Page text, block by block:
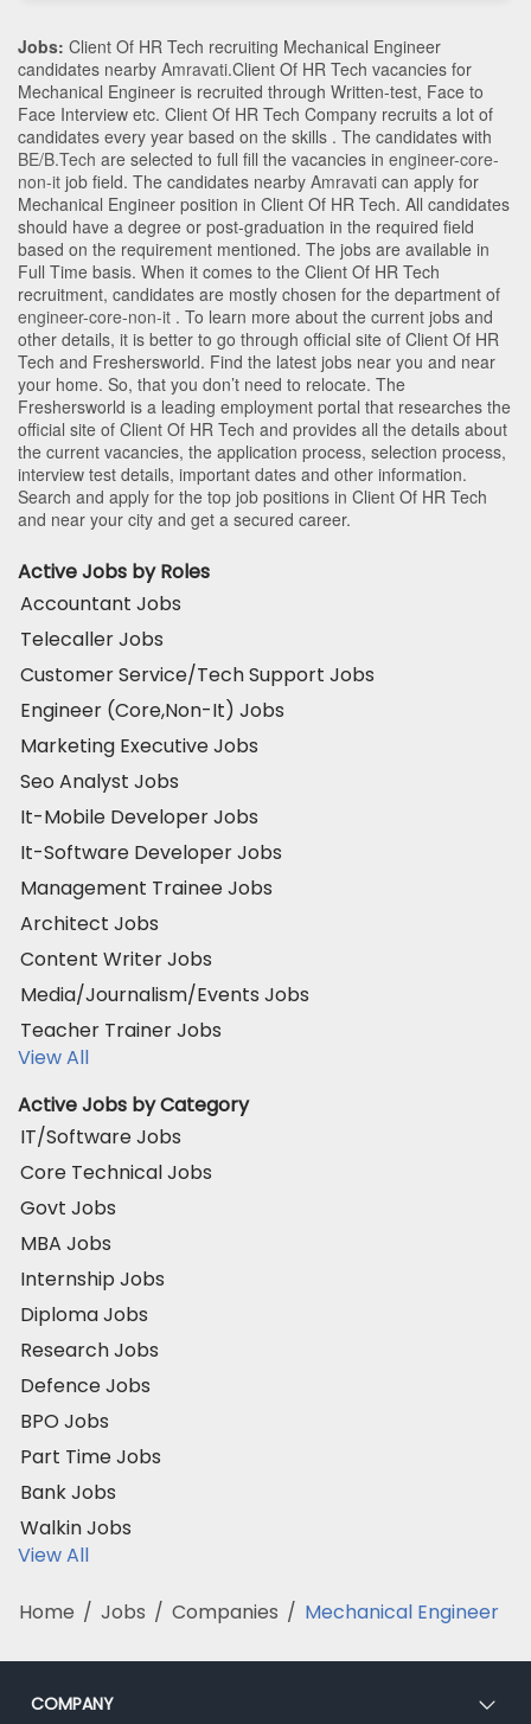
Jobs: Client Of HR Tech recruiting Mechanical Engineer
candidates nearby Amravati.Client Of HR Tech vacancies for
Mechanical Engineer is recruited through Written-test, Face to
Face Interview etc. Client Of HR Tech Company recruits a lot of
candidates every year based on the skills . The candidates with
BE/B.Tech are selected to full fill the vacancies in engineer-core-
non-it job field. The candidates nearby Amravati can apply for
Mechanical Engineer position in Client Of HR Tech. All candidates
should have a degree or post-graduation in the required field
based on the requirement mentioned. The jobs are available in
Full Time basis. When it comes to the Client Of HR Tech
recruitment, candidates are mostly chosen for the department of
engineer-core-non-it . To learn more about the current jobs and
other details, it is better to go through official site of Client Of HR
Tech and Freshersworld. Find the latest jobs near you and near
your home. So, that you don’t need to relocate. The
Freshersworld is a leading employment portal that researches the
official site of Client Of HR Tech and provides all the details about
the current vacancies, the application process, selection process,
interview test details, important dates and other information.
Search and apply for the top job positions in Client Of HR Tech
and near your city and get a secured career.
Active Jobs by Roles
Accountant Jobs
Telecaller Jobs
Customer Service/Tech Support Jobs
Engineer (Core,Non-It) Jobs
Marketing Executive Jobs
Seo Analyst Jobs
It-Mobile Developer Jobs
It-Software Developer Jobs
Management Trainee Jobs
Architect Jobs
Content Writer Jobs
Media/Journalism/Events Jobs
Teacher Trainer Jobs
View All
Active Jobs by Category
IT/Software Jobs
Core Technical Jobs
Govt Jobs
MBA Jobs
Internship Jobs
Diploma Jobs
Research Jobs
Defence Jobs
BPO Jobs
Part Time Jobs
Bank Jobs
Walkin Jobs
View All
Home / Jobs / Companies / Mechanical Engineer
COMPANY